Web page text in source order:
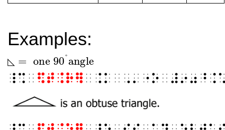
Examples:
◺
◺ = one 90°angle
◺ =one90 °angle
⠸⠩⠀ ⠫⠞⠨⠗⠻